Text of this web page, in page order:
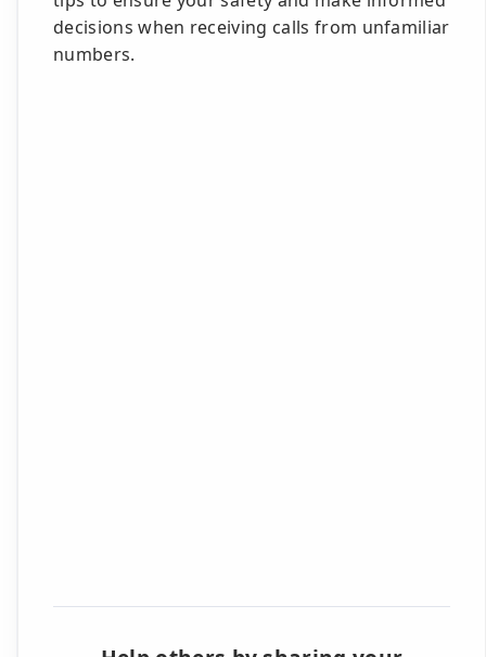
decisions when receiving calls from unfamiliar
numbers.